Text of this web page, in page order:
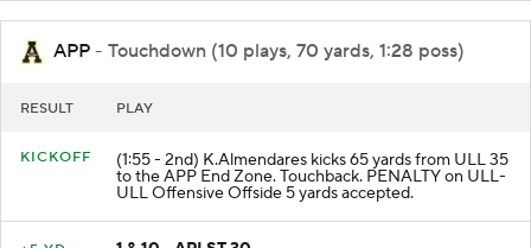
APP - Touchdown (10 plays, 70 yards, 1:28 poss)
(1:55 - 2nd) K.Almendares kicks 65 yards from ULL 35
to the APP End Zone. Touchback. PENALTY on ULL-
ULL Offensive Offside 5 yards accepted.